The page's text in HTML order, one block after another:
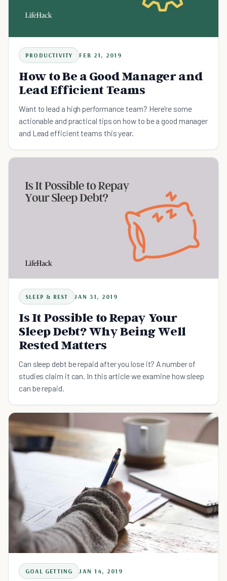
PRODUCTIVITY FEB 21, 2019
How to Be a Good Manager and
Lead Efficient Teams
Want to lead a high performance team? Here're some
actionable and practical tips on how to be a good manager
and Lead efficient teams this year.
SLEEP & REST JAN 31, 2019
Is It Possible to Repay Your
Sleep Debt? Why Being Well
Rested Matters
Can sleep debt be repaid after you lose it? A number of
studies claim it can. In this article we examine how sleep
can be repaid.
GOAL GETTING JAN 14, 2019